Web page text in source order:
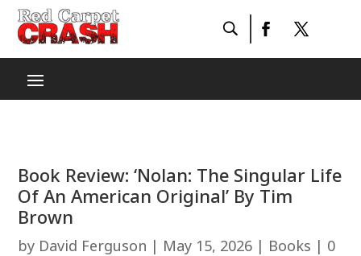
Book Review: ‘Nolan: The Singular Life
Of An American Original’ By Tim
Brown
by David Ferguson | May 15, 2026 | Books | 0